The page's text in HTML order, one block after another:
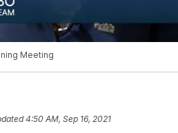
Meeting
4:50 AM, Sep 16, 2021